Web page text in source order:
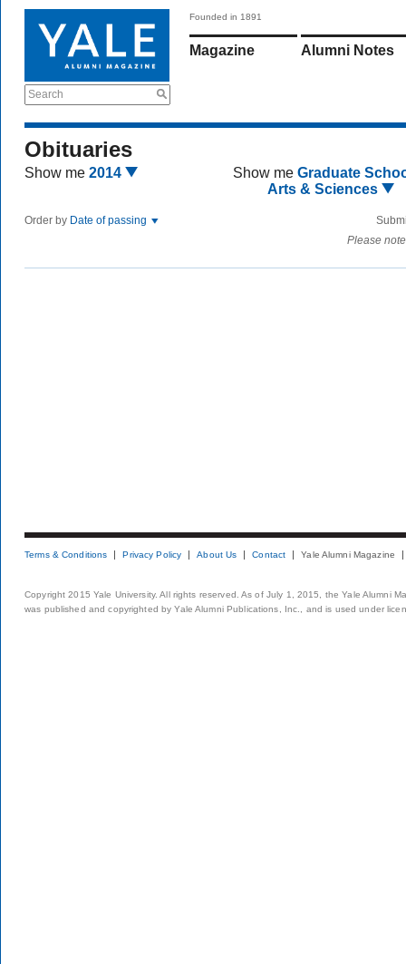
Search
Founded in 1891
Magazine Alumni Notes
Obituaries
Show me 2014 Show me Graduate
Arts & Sciences
Order by Date of passing
Please
Terms & Conditions Privacy Policy About Us Contact Yale Alumni Magazine
Copyright 2015 Yale University. All rights reserved. As of July 1, 2015, the Yale Alumni
was published and copyrighted by Yale Alumni Publications, Inc., and is used under